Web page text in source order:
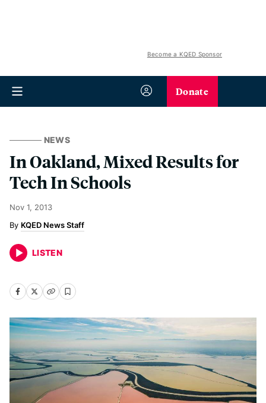
Become a KQED Sponsor
Donate
NEWS
In Oakland, Mixed Results for
Tech In Schools
Nov 1, 2013
KQED News Staff
LISTEN